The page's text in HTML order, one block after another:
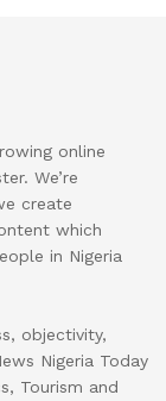
online
We’re
create
which
in Nigeria
objectivity,
Nigeria Today
Tourism and